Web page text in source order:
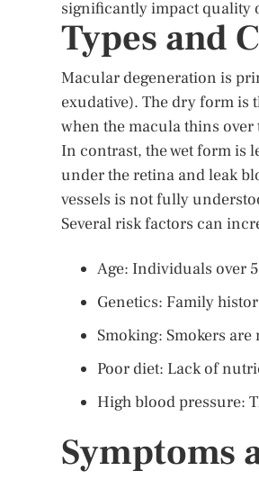
significantly impact quality
Types and
Macular degeneration is
exudative). The dry form is
when the macula thins
In contrast, the wet form is
under the retina and leak
vessels is not fully
Several risk factors can
Age: Individuals over
Genetics: Family
Smoking: Smokers
Poor diet: Lack of
High blood pressure:
Symptoms